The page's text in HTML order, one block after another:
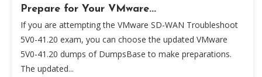
Prepare for Your VMware...
If you are attempting the VMware SD-WAN Troubleshoot
5V0-41.20 exam, you can choose the updated VMware
5V0-41.20 dumps of DumpsBase to make preparations.
The updated...